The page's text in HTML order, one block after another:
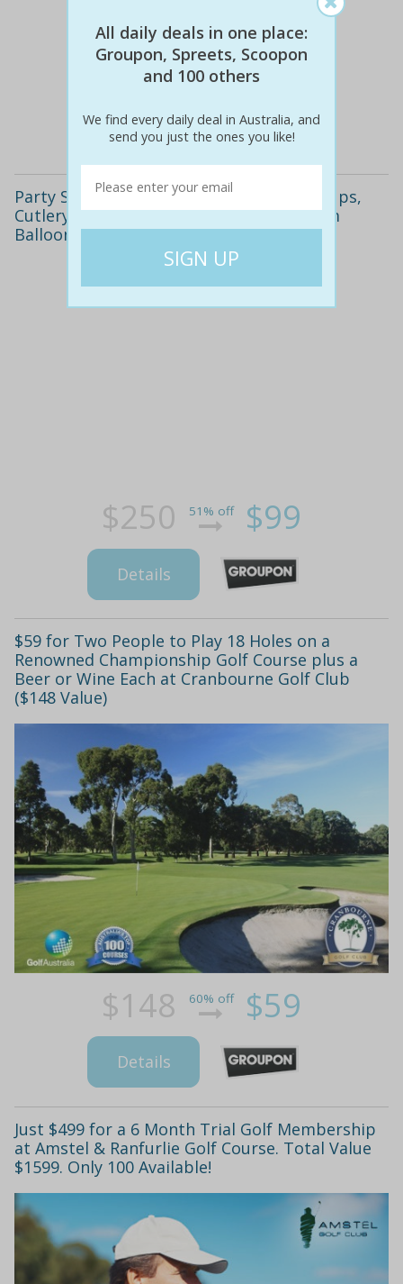
$65 71% off $19
Details
Party Supply Package including Plates, Cups,
Cutlery, Chairs, Table and More or Helium
Balloon Packages from $49
$250 51% off $99
Details
$59 for Two People to Play 18 Holes on a
Renowned Championship Golf Course plus a
Beer or Wine Each at Cranbourne Golf Club
($148 Value)
$148 60% off $59
Details
Just $499 for a 6 Month Trial Golf Membership
at Amstel & Ranfurlie Golf Course. Total Value
$1599. Only 100 Available!
All daily deals in one place:
Groupon, Spreets, Scoopon
and 100 others
We find every daily deal in Australia, and
send you just the ones you like!